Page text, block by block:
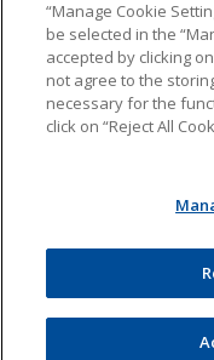
The content of this blog is
to represent you, nor is it
Jones Day does not
information found at
Internet e-mail sent to
than personal uses, are
“Manage Cookie
be selected in the
accepted by clicking
not agree to the
necessary for the
click on “Reject All